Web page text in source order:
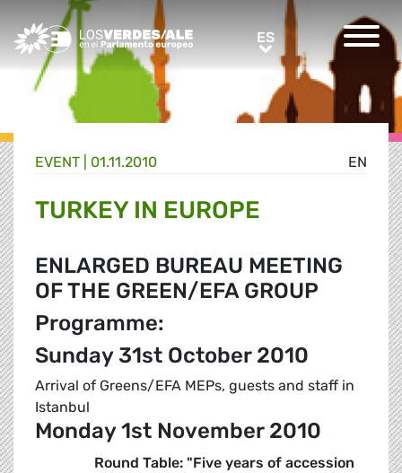
Greens/EFA Home ESES
EN
EVENT | 01.11.2010
TURKEY IN EUROPE
ENLARGED BUREAU MEETING
OF THE GREEN/EFA GROUP
Programme:
Sunday 31st October 2010
Arrival of Greens/EFA MEPs, guests and staff in
Istanbul
Monday 1st November 2010
Round Table: "Five years of accession